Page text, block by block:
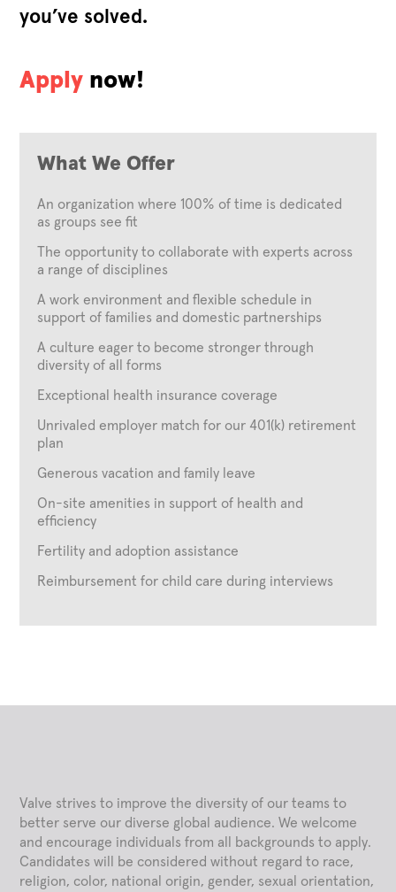
you’ve solved.
Apply now!
What We Offer
An organization where 100% of time is dedicated
as groups see fit
The opportunity to collaborate with experts across
a range of disciplines
A work environment and flexible schedule in
support of families and domestic partnerships
A culture eager to become stronger through
diversity of all forms
Exceptional health insurance coverage
Unrivaled employer match for our 401(k) retirement
plan
Generous vacation and family leave
On-site amenities in support of health and
efficiency
Fertility and adoption assistance
Reimbursement for child care during interviews
Valve strives to improve the diversity of our teams to
better serve our diverse global audience. We welcome
and encourage individuals from all backgrounds to apply.
Candidates will be considered without regard to race,
religion, color, national origin, gender, sexual orientation,